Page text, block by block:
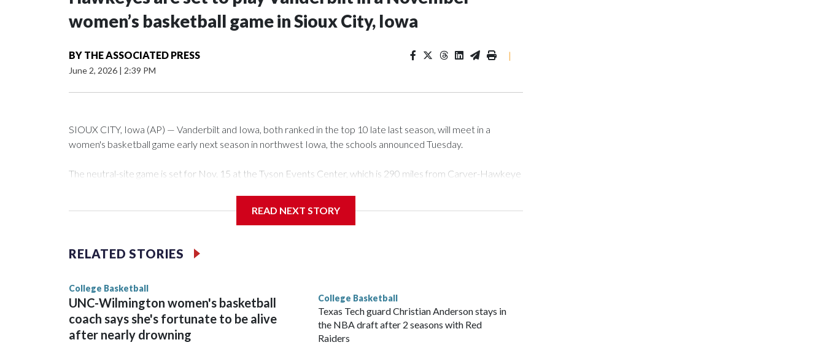
women’s basketball game in Sioux City, Iowa
BY THE ASSOCIATED PRESS
June 2, 2026 | 2:39 PM
|
SIOUX CITY, Iowa (AP) — Vanderbilt and Iowa, both ranked in the top 10 late last season, will meet in a
women's basketball game early next season in northwest Iowa, the schools announced Tuesday.
The neutral-site game is set for Nov. 15 at the Tyson Events Center, which is 290 miles from Carver-Hawkeye
Vanderbilt is 4-0 all-time against the Hawkeyes. This will be the teams' first meeting since 1997.
The Commodores are expected to return national scoring leader Mikayla Blakes. She averaged 27 points per
game and was Southeastern Conference player of the year. Vanderbilt was ranked as high as No. 5 and
READ NEXT STORY
RELATED STORIES
College Basketball
UNC-Wilmington women's basketball
coach says she's fortunate to be alive
after nearly drowning
College Basketball
Texas Tech guard Christian Anderson stays in
the NBA draft after 2 seasons with Red
Raiders